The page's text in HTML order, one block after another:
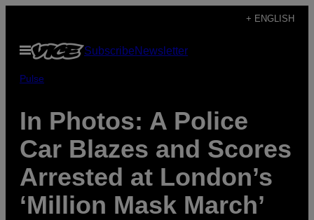
content
+ ENGLISH
Open
Menu
SubscribeNewsletter
Pulse
In Photos: A Police
Car Blazes and Scores
Arrested at London’s
‘Million Mask March’